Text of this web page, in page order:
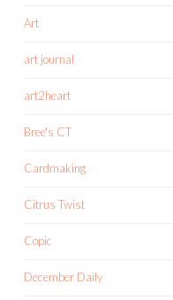
Art
art journal
art2heart
Bree's CT
Cardmaking
Citrus Twist
Copic
December Daily